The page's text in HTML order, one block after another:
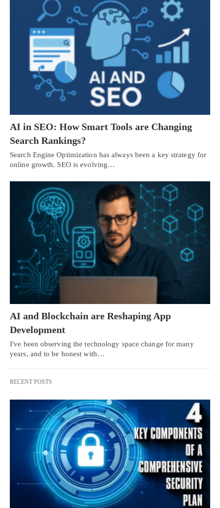
AI in SEO: How Smart Tools are Changing
Search Rankings?
Search Engine Optimization has always been a key strategy for
online growth. SEO is evolving…
AI and Blockchain are Reshaping App
Development
I've been observing the technology space change for many
years, and to be honest with…
RECENT POSTS